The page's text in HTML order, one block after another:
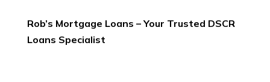
Rob’s Mortgage Loans – Your Trusted DSCR
Loans Specialist